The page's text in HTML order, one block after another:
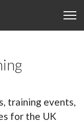
training events,
for the UK